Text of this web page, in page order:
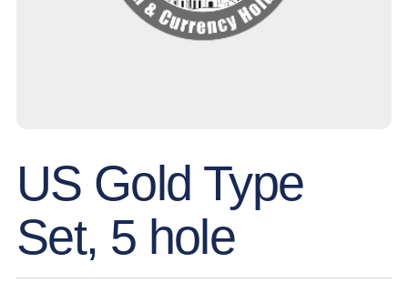
US Gold Type
Set, 5 hole